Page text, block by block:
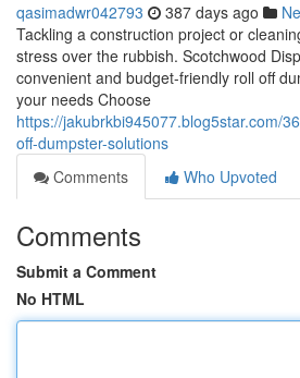
qasimadwr042793 387 days ago
Tackling a construction project or
stress over the rubbish. Scotchwood
convenient and budget-friendly roll off
your needs Choose
https://jakubrkbi945077.blog5star.com/
off-dumpster-solutions
Comments
Who Upvoted
Comments
Submit a Comment
No HTML